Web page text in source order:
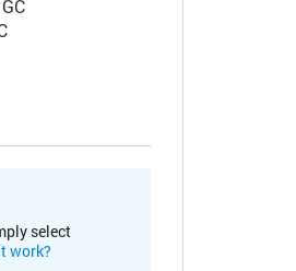
select
work?